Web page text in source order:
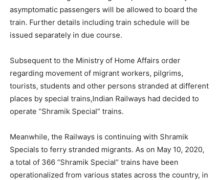
asymptomatic passengers will be allowed to board the
train. Further details including train schedule will be
issued separately in due course.
Subsequent to the Ministry of Home Affairs order
regarding movement of migrant workers, pilgrims,
tourists, students and other persons stranded at different
places by special trains,Indian Railways had decided to
operate “Shramik Special” trains.
Meanwhile, the Railways is continuing with Shramik
Specials to ferry stranded migrants. As on May 10, 2020,
a total of 366 “Shramik Special” trains have been
operationalized from various states across the country, in